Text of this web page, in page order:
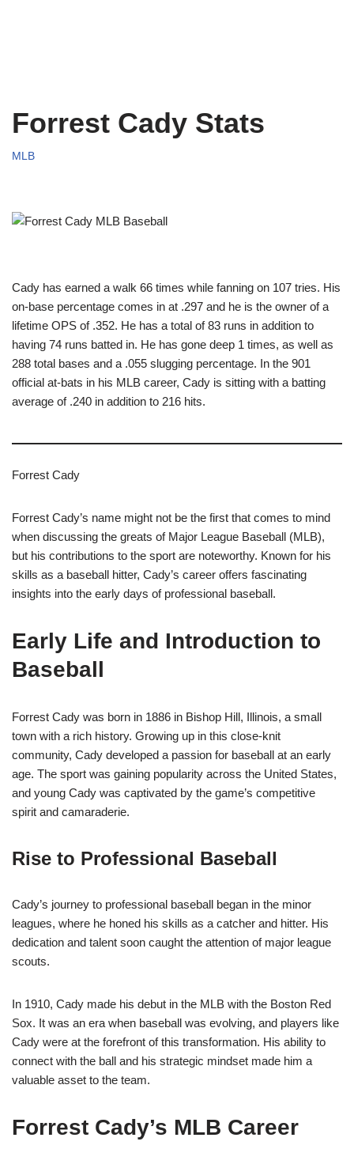
Forrest Cady Stats
MLB
Cady has earned a walk 66 times while fanning on 107 tries. His
on-base percentage comes in at .297 and he is the owner of a
lifetime OPS of .352. He has a total of 83 runs in addition to
having 74 runs batted in. He has gone deep 1 times, as well as
288 total bases and a .055 slugging percentage. In the 901
official at-bats in his MLB career, Cady is sitting with a batting
average of .240 in addition to 216 hits.
Forrest Cady
Forrest Cady’s name might not be the first that comes to mind
when discussing the greats of Major League Baseball (MLB),
but his contributions to the sport are noteworthy. Known for his
skills as a baseball hitter, Cady’s career offers fascinating
insights into the early days of professional baseball.
Early Life and Introduction to
Baseball
Forrest Cady was born in 1886 in Bishop Hill, Illinois, a small
town with a rich history. Growing up in this close-knit
community, Cady developed a passion for baseball at an early
age. The sport was gaining popularity across the United States,
and young Cady was captivated by the game’s competitive
spirit and camaraderie.
Rise to Professional Baseball
Cady’s journey to professional baseball began in the minor
leagues, where he honed his skills as a catcher and hitter. His
dedication and talent soon caught the attention of major league
scouts.
In 1910, Cady made his debut in the MLB with the Boston Red
Sox. It was an era when baseball was evolving, and players like
Cady were at the forefront of this transformation. His ability to
connect with the ball and his strategic mindset made him a
valuable asset to the team.
Forrest Cady’s MLB Career